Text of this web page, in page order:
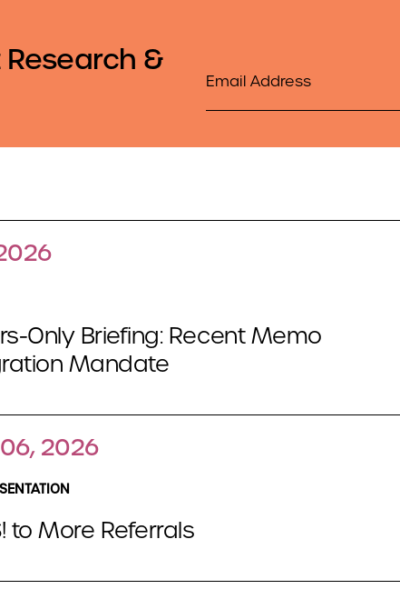
&
Email
Only Briefing: Recent Memo
Mandate
2026
to More Referrals